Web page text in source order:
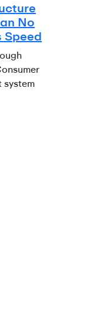
No
Speed
system